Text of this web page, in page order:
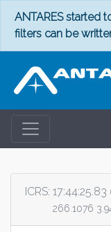
ANTARES started
filters can be
ICRS:
266.1076